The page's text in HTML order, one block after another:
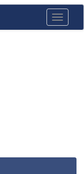
Toggle